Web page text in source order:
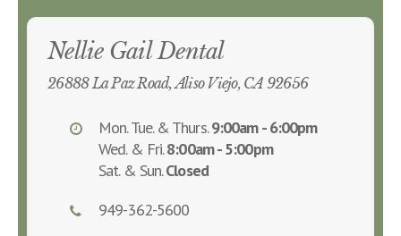
Nellie Gail Dental
26888 La Paz Road, Aliso Viejo, CA 92656
Mon. Tue. & Thurs.9:00am - 6:00pm
Wed. & Fri.8:00am - 5:00pm
Sat. & Sun.Closed
949-362-5600